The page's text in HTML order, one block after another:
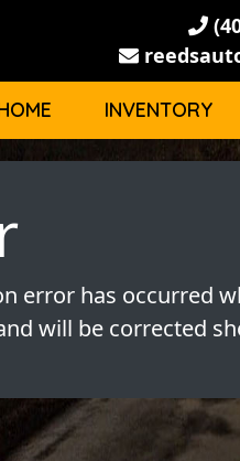
INVENTORY
error has occurred
will be corrected